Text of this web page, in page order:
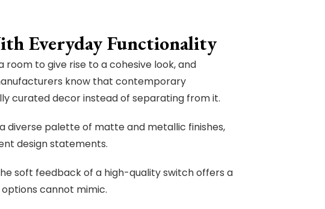
Everyday Functionality
to give rise to a cohesive look, and
know that contemporary
curated decor instead of separating from it.
diverse palette of matte and metallic finishes,
design statements.
soft feedback of a high-quality switch offers a
cannot mimic.